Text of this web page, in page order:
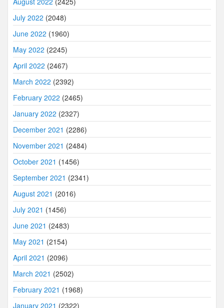
July 2022 (2048)
June 2022 (1960)
May 2022 (2245)
April 2022 (2467)
March 2022 (2392)
February 2022 (2465)
January 2022 (2327)
December 2021 (2286)
November 2021 (2484)
October 2021 (1456)
September 2021 (2341)
August 2021 (2016)
July 2021 (1456)
June 2021 (2483)
May 2021 (2154)
April 2021 (2096)
March 2021 (2502)
February 2021 (1968)
January 2021 (2322)